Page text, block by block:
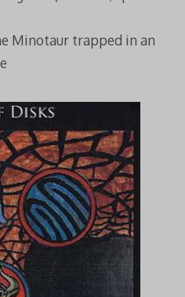
Minotaur trapped in an